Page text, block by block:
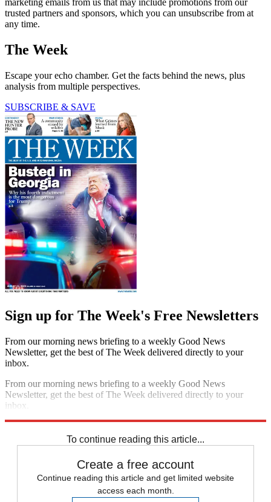
marketing emails from us that may include promotions from our
trusted partners and sponsors, which you can unsubscribe from at
any time.
The Week
Escape your echo chamber. Get the facts behind the news, plus
analysis from multiple perspectives.
SUBSCRIBE & SAVE
Sign up for The Week's Free Newsletters
From our morning news briefing to a weekly Good News
Newsletter, get the best of The Week delivered directly to your
inbox.
From our morning news briefing to a weekly Good News
Newsletter, get the best of The Week delivered directly to your
inbox.
To continue reading this article...
Create a free account
Continue reading this article and get limited website
access each month.